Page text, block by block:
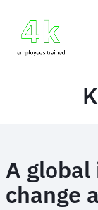
image
A global
change